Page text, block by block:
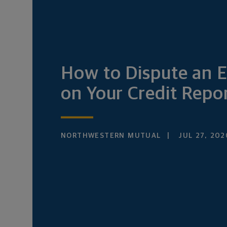
How to Dispute an
on Your Credit
NORTHWESTERN MUTUAL JUL 27,